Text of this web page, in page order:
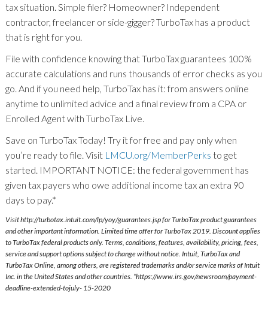
tax situation. Simple filer? Homeowner? Independent
contractor, freelancer or side-gigger? TurboTax has a product
that is right for you.
File with confidence knowing that TurboTax guarantees 100%
accurate calculations and runs thousands of error checks as you
go. And if you need help, TurboTax has it: from answers online
anytime to unlimited advice and a final review from a CPA or
Enrolled Agent with TurboTax Live.
Save on TurboTax Today! Try it for free and pay only when
you’re ready to file. Visit LMCU.org/MemberPerks to get
started. IMPORTANT NOTICE: the federal government has
given tax payers who owe additional income tax an extra 90
days to pay.*
Visit http://turbotax.intuit.com/lp/yoy/guarantees.jsp for TurboTax product guarantees
and other important information. Limited time offer for TurboTax 2019. Discount applies
to TurboTax federal products only. Terms, conditions, features, availability, pricing, fees,
service and support options subject to change without notice. Intuit, TurboTax and
TurboTax Online, among others, are registered trademarks and/or service marks of Intuit
Inc. in the United States and other countries. *https://www.irs.gov/newsroom/payment-
deadline-extended-tojuly- 15-2020